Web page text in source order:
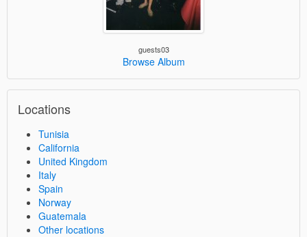
guests03
Browse Album
Locations
Tunisia
California
United Kingdom
Italy
Spain
Norway
Guatemala
Other locations